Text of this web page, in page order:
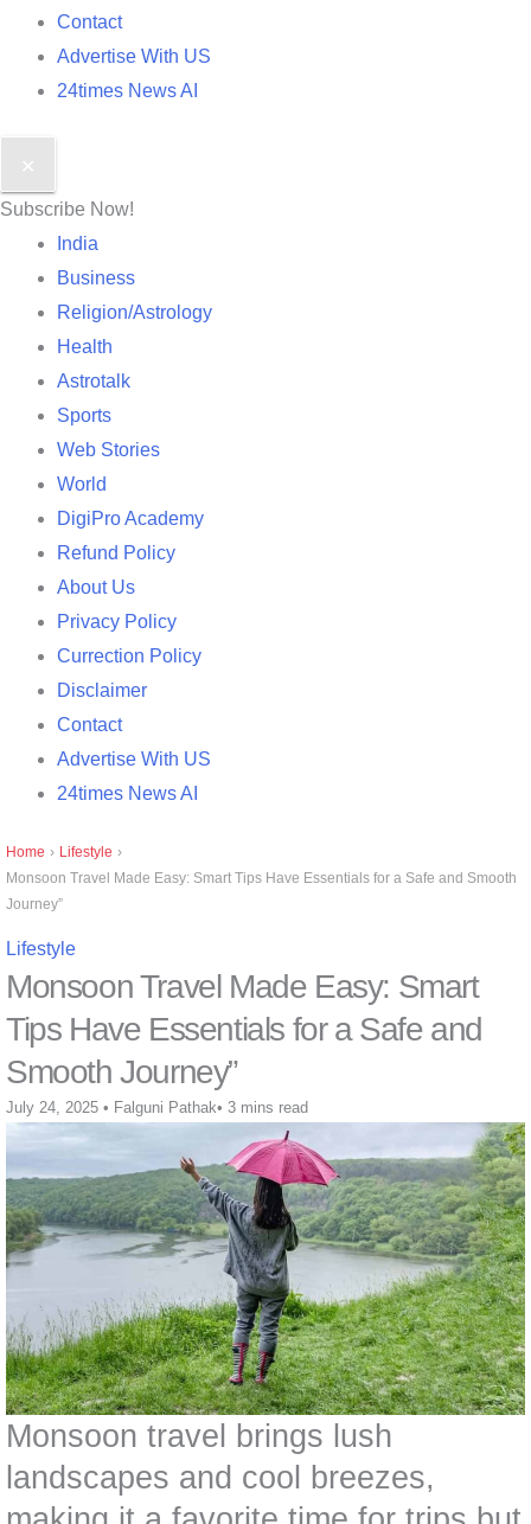
Contact
Advertise With US
24times News AI
✕
Subscribe Now!
India
Business
Religion/Astrology
Health
Astrotalk
Sports
Web Stories
World
DigiPro Academy
Refund Policy
About Us
Privacy Policy
Currection Policy
Disclaimer
Contact
Advertise With US
24times News AI
Home › Lifestyle ›
Monsoon Travel Made Easy: Smart Tips Have Essentials for a Safe and Smooth
Journey”
Lifestyle
Monsoon Travel Made Easy: Smart
Tips Have Essentials for a Safe and
Smooth Journey”
July 24, 2025 • Falguni Pathak• 3 mins read
Monsoon travel brings lush
landscapes and cool breezes,